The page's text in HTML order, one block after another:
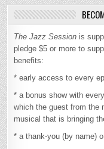
The Jazz Session is
pledge $5 or more to
benefits:
* early access to every
* a bonus show with
which the guest from the
musical that is bringing
* a thank-you (by name)